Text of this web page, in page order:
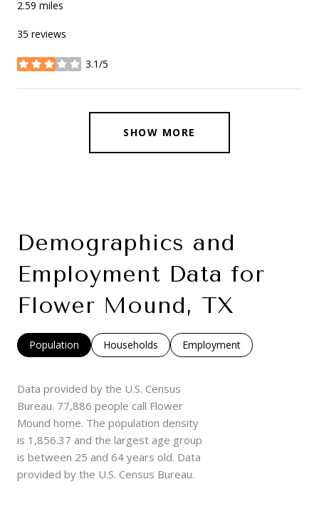
2.59 miles
35 reviews
3.1/5
stars
SHOW MORE
Demographics and
Employment Data for
Flower Mound, TX
Population Households Employment
Data provided by the U.S. Census
Bureau. 77,886 people call Flower
Mound home. The population density
is 1,856.37 and the largest age group
is between 25 and 64 years old. Data
provided by the U.S. Census Bureau.